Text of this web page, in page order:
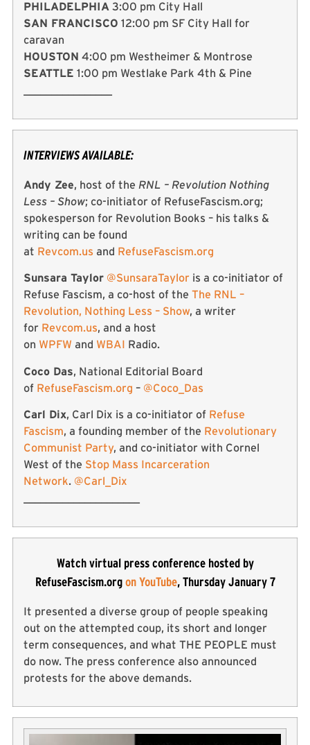
PHILADELPHIA 3:00 pm City Hall
SAN FRANCISCO 12:00 pm SF City Hall for
caravan
HOUSTON 4:00 pm Westheimer & Montrose
SEATTLE 1:00 pm Westlake Park 4th & Pine
INTERVIEWS AVAILABLE:
Andy Zee, host of the RNL – Revolution Nothing
Less – Show; co-initiator of RefuseFascism.org;
spokesperson for Revolution Books – his talks &
writing can be found
at Revcom.us and RefuseFascism.org
Sunsara Taylor @SunsaraTaylor is a co-initiator of
Refuse Fascism, a co-host of the The RNL –
Revolution, Nothing Less – Show, a writer
for Revcom.us, and a host
on WPFW and WBAI Radio.
Coco Das, National Editorial Board
of RefuseFascism.org – @Coco_Das
Carl Dix, Carl Dix is a co-initiator of Refuse
Fascism, a founding member of the Revolutionary
Communist Party, and co-initiator with Cornel
West of the Stop Mass Incarceration
Network. @Carl_Dix
Watch virtual press conference hosted by
RefuseFascism.org on YouTube, Thursday January 7
It presented a diverse group of people speaking
out on the attempted coup, its short and longer
term consequences, and what THE PEOPLE must
do now. The press conference also announced
protests for the above demands.